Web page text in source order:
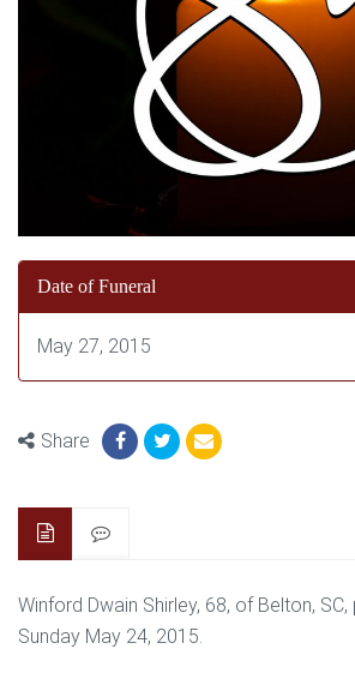
Date of Funeral
May 27, 2015
Share
Winford Dwain Shirley, 68, of Belton,
Sunday May 24, 2015.